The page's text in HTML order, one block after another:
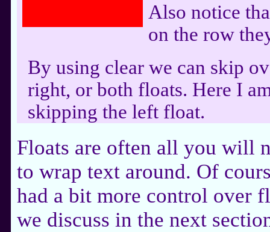
Also notice
on the row
By using clear we can skip
right, or both floats. Here I
skipping the left float.
Floats are often all you will
to wrap text around. Of
had a bit more control over
we discuss in the next